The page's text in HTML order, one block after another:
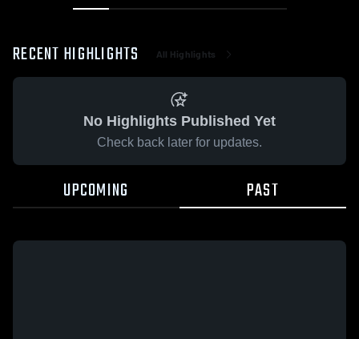
RECENT HIGHLIGHTS All Highlights
No Highlights Published Yet
Check back later for updates.
UPCOMING PAST